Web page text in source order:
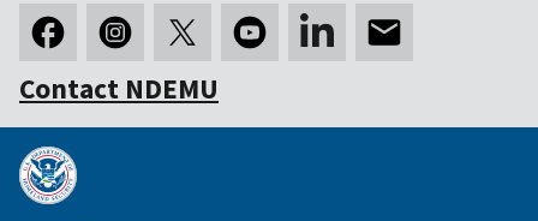
Contact NDEMU